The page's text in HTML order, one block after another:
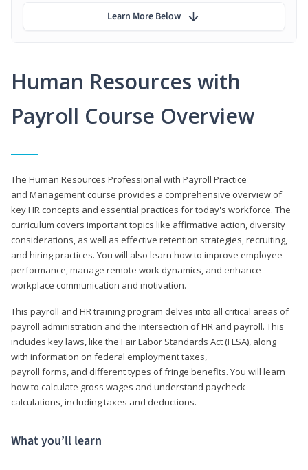
Human Resources with
Payroll Course Overview
The Human Resources Professional with Payroll Practice
and Management course provides a comprehensive overview of
key HR concepts and essential practices for today's workforce. The
curriculum covers important topics like affirmative action, diversity
considerations, as well as effective retention strategies, recruiting,
and hiring practices. You will also learn how to improve employee
performance, manage remote work dynamics, and enhance
workplace communication and motivation.
This payroll and HR training program delves into all critical areas of
payroll administration and the intersection of HR and payroll. This
includes key laws, like the Fair Labor Standards Act (FLSA), along
with information on federal employment taxes,
payroll forms, and different types of fringe benefits. You will learn
how to calculate gross wages and understand paycheck
calculations, including taxes and deductions.
What you’ll learn
Learn More Below